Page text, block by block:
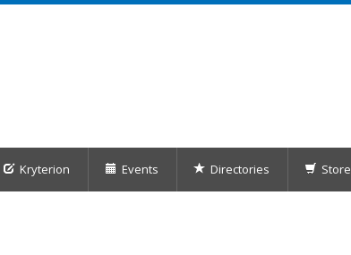
Kryterion Events Directories Store